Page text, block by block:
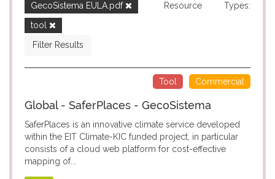
GecoSistema EULA.pdf
Resource Types:
tool
Filter Results
Commercial
Tool
Global - SaferPlaces - GecoSistema
SaferPlaces is an innovative climate service developed
within the EIT Climate-KIC funded project, in particular
consists of a cloud web platform for cost-effective
mapping of...